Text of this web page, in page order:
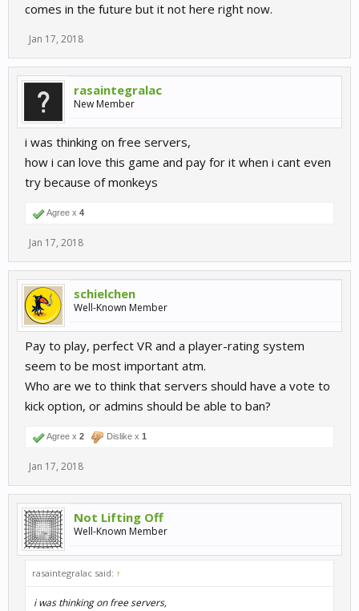
comes in the future but it not here right now.
Jan 17, 2018
rasaintegralac
New Member
i was thinking on free servers,
how i can love this game and pay for it when i cant even
try because of monkeys
Agree x 4
Jan 17, 2018
schielchen
Well-Known Member
Pay to play, perfect VR and a player-rating system
seem to be most important atm.
Who are we to think that servers should have a vote to
kick option, or admins should be able to ban?
Agree x 2 Dislike x 1
Jan 17, 2018
Not Lifting Off
Well-Known Member
rasaintegralac said: ↑
i was thinking on free servers,